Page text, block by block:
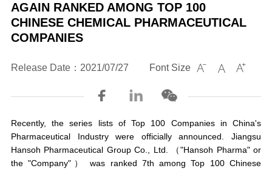
AGAIN RANKED AMONG TOP 100
CHINESE CHEMICAL PHARMACEUTICAL
COMPANIES
Release Date：2021/07/27 Font Size   
Recently, the series lists of Top 100 Companies in China's
Pharmaceutical Industry were officially announced. Jiangsu
Hansoh Pharmaceutical Group Co., Ltd. （"Hansoh Pharma" or
the "Company"） was ranked 7th among Top 100 Chinese